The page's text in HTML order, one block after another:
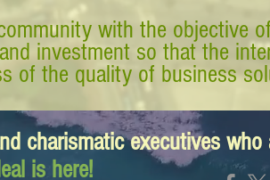
with the objective
investment so that the
of the quality of business
charismatic executives
is here!